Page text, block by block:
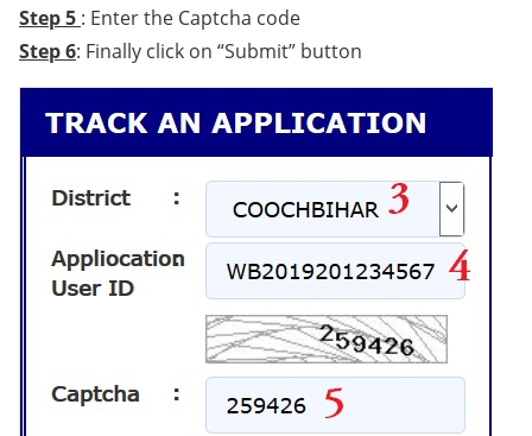
Step 5 : Enter the Captcha code
Step 6: Finally click on “Submit” button